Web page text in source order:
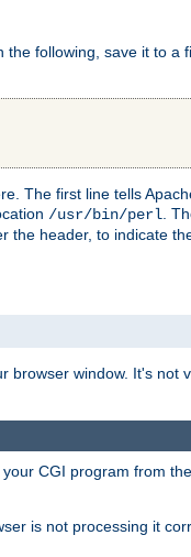
following, save it to a
The first line tells
/usr/bin/perl .
header, to indicate
browser window. It's not
CGI program from
is not processing it